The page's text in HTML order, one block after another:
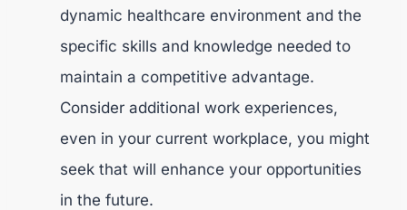
dynamic healthcare environment and the
specific skills and knowledge needed to
maintain a competitive advantage.
Consider additional work experiences,
even in your current workplace, you might
seek that will enhance your opportunities
in the future.